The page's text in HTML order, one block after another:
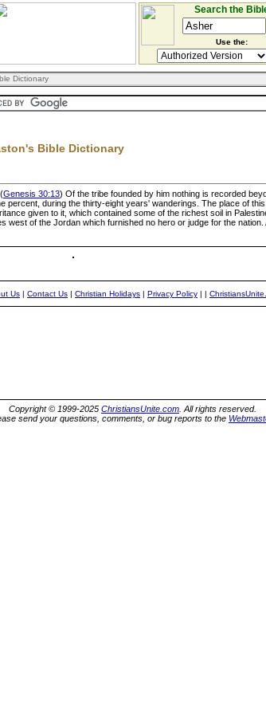
Search the
Use the:
Dictionary
Bible Dictionary
Genesis 30:13) Of the tribe founded by him nothing is recorded
percent, during the thirty-eight years' wanderings. The place of
given to it, which contained some of the richest soil in
west of the Jordan which furnished no hero or judge for the
Us | Contact Us | Christian Holidays | Privacy Policy | |
Copyright © 1999-2025 ChristiansUnite.com . All rights reserved.
send your questions, comments, or bug reports to the